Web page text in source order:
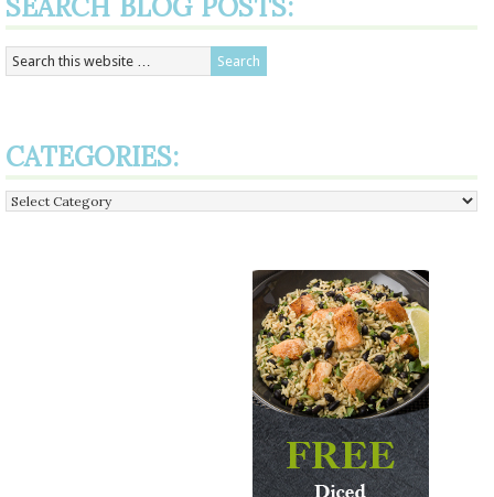
SEARCH BLOG POSTS:
CATEGORIES:
Categories: